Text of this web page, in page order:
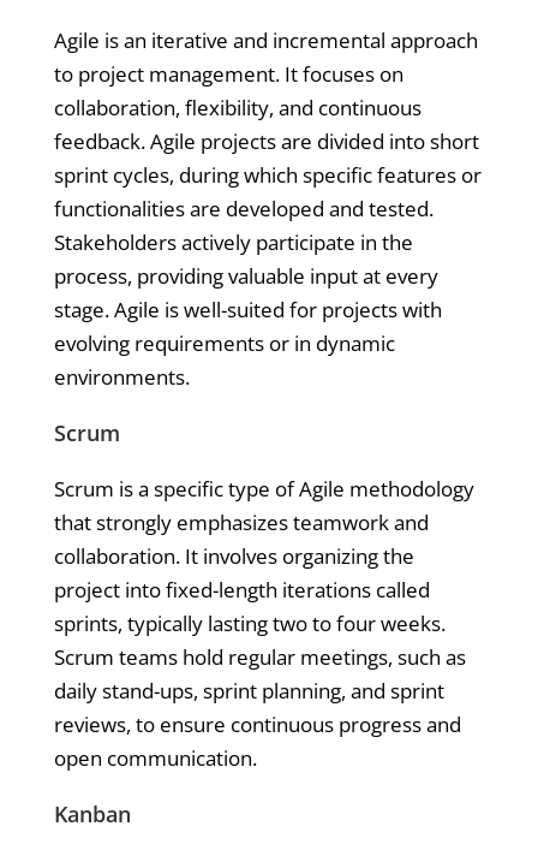
Agile is an iterative and incremental approach
to project management. It focuses on
collaboration, flexibility, and continuous
feedback. Agile projects are divided into short
sprint cycles, during which specific features or
functionalities are developed and tested.
Stakeholders actively participate in the
process, providing valuable input at every
stage. Agile is well-suited for projects with
evolving requirements or in dynamic
environments.
Scrum
Scrum is a specific type of Agile methodology
that strongly emphasizes teamwork and
collaboration. It involves organizing the
project into fixed-length iterations called
sprints, typically lasting two to four weeks.
Scrum teams hold regular meetings, such as
daily stand-ups, sprint planning, and sprint
reviews, to ensure continuous progress and
open communication.
Kanban